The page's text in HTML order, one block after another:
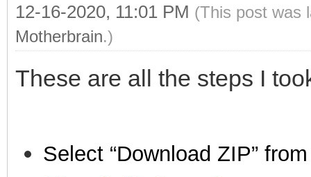
12-16-2020, 11:01 PM (This post was
Motherbrain.)
These are all the steps I
Select “Download ZIP” from